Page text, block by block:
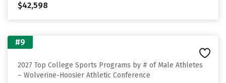
$42,598
#9
2027 Top College Sports Programs by # of Male Athletes
– Wolverine-Hoosier Athletic Conference